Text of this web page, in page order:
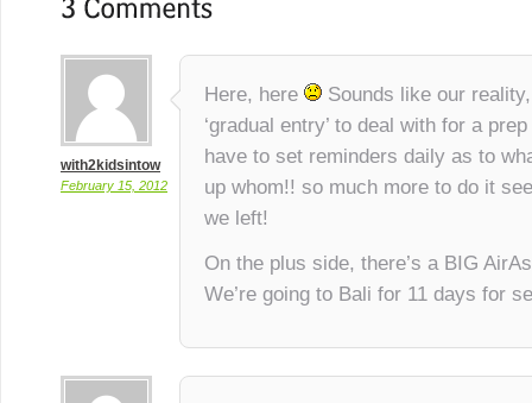
with2kidsintow
February 15, 2012
Here, here
Sounds like our
‘gradual entry’ to deal with for a
have to set reminders daily as to
up whom!! so much more to do it
we left!
On the plus side, there’s a BIG
We’re going to Bali for 11 days for